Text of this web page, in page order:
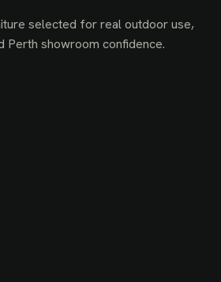
selected for real outdoor use,
showroom confidence.